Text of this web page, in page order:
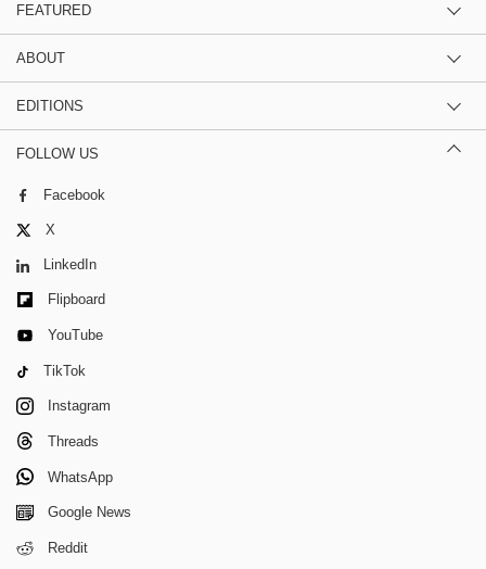
FEATURED
ABOUT
EDITIONS
FOLLOW US
Facebook
X
LinkedIn
Flipboard
YouTube
TikTok
Instagram
Threads
WhatsApp
Google News
Reddit